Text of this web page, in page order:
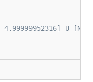
U [NAN]